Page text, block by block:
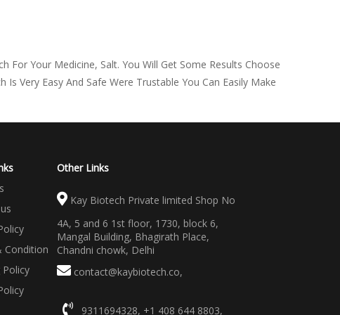
For Your Medicine, Salt. You Will Get Some Results Choose
Very Easy And Safe Were Trustable You Can Easily Make
Condition
Policy
Other Links
Kay Biotech Private limited Shop No
4A, 5 and 6 1st floor, 1730, block 6,
Mangal Building, Bhagirath Place,
Chandni chowk, Delhi
contact@kaybiotech.co,
9311694328, +1 408 644 8803,